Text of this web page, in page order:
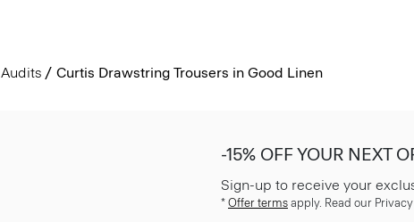
Audits Curtis Drawstring Trousers in Good Linen
-15% OFF YOUR NEXT
Sign-up to receive your
* Offer terms apply. Read our